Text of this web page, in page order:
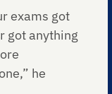
exams got
got anything
he